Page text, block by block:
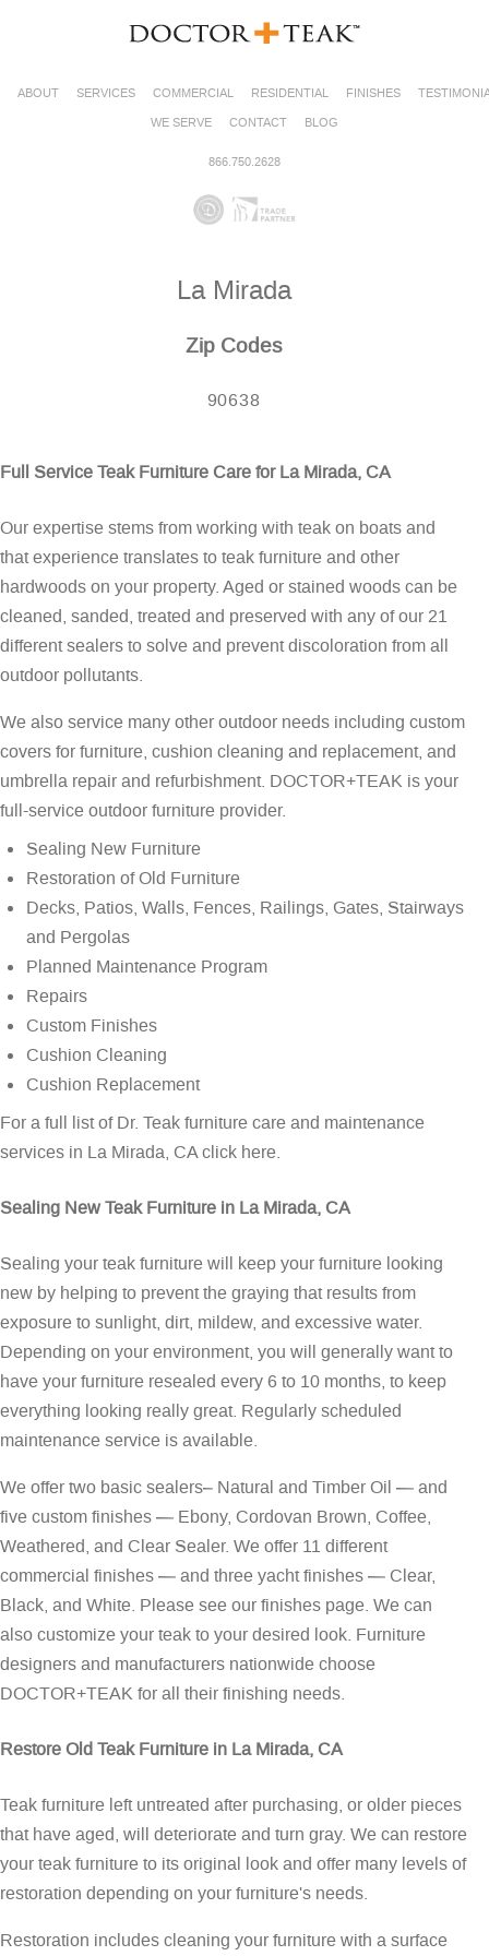
ABOUT SERVICES COMMERCIAL RESIDENTIAL FINISHES
WE SERVE
CONTACT BLOG
866.750.2628
La Mirada
Zip Codes
90638
Full Service Teak Furniture Care for La Mirada, CA
Our expertise stems from working with teak on boats and
that experience translates to teak furniture and other
hardwoods on your property. Aged or stained woods can be
cleaned, sanded, treated and preserved with any of our 21
different sealers to solve and prevent discoloration from all
outdoor pollutants.
We also service many other outdoor needs including custom
covers for furniture, cushion cleaning and replacement, and
umbrella repair and refurbishment. DOCTOR+TEAK is your
full-service outdoor furniture provider.
Sealing New Furniture
Restoration of Old Furniture
Decks, Patios, Walls, Fences, Railings, Gates, Stairways
and Pergolas
Planned Maintenance Program
Repairs
Custom Finishes
Cushion Cleaning
Cushion Replacement
For a full list of Dr. Teak furniture care and maintenance
services in La Mirada, CAclick here.
Sealing New Teak Furniture in La Mirada, CA
Sealing your teak furniture will keep your furniture looking
new by helping to prevent the graying that results from
exposure to sunlight, dirt, mildew, and excessive water.
Depending on your environment, you will generally want to
have your furniture resealed every 6 to 10 months, to keep
everything looking really great. Regularly scheduled
maintenance service is available.
We offer two basic sealers– Natural and Timber Oil — and
five custom finishes — Ebony, Cordovan Brown, Coffee,
Weathered, and Clear Sealer. We offer 11 different
commercial finishes — and three yacht finishes — Clear,
Black, and White. Please see ourfinishes page. We can
also customize your teak to your desired look. Furniture
designers and manufacturers nationwide choose
DOCTOR+TEAK for all their finishing needs.
Restore Old Teak Furniture in La Mirada, CA
Teak furniture left untreated after purchasing, or older pieces
that have aged, will deteriorate and turn gray. We can restore
your teak furniture to its original look and offer many levels of
restoration depending on your furniture's needs.
Restoration includes cleaning your furniture with a surface